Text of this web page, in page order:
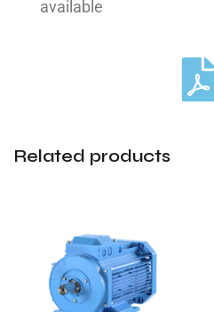
available
Related products